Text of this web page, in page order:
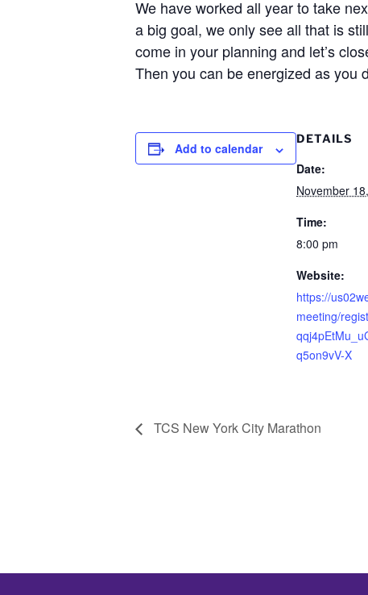
We have worked all year to take
a big goal, we only see all that is
come in your planning and let’s
Then you can be energized as you
Add to calendar
DETAILS
Date:
November
Time:
8:00 pm
Website:
https://
meeting/
q5on9vV-X
TCS New York City Marathon